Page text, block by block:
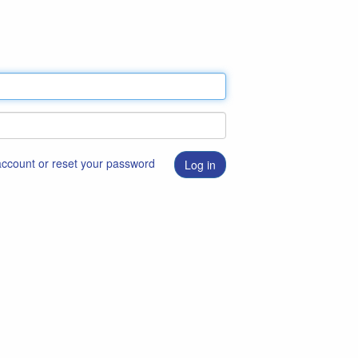
or reset your password